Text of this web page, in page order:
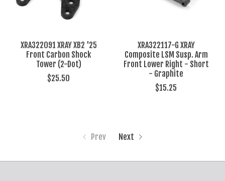
XRA322091 XRAY XB2 '25
Front Carbon Shock
Tower (2-Dot)
$25.50
XRA322117-G XRAY
Composite LSM Susp. Arm
Front Lower Right - Short
- Graphite
$15.25
Prev Next